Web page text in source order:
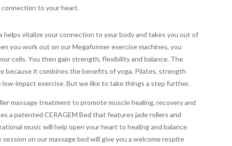
to your heart.
helps vitalize your connection to your body and takes you out of
you work out on our Megaformer exercise machines, you
cells. You then gain strength, flexibility and balance. The
because it combines the benefits of yoga, Pilates, strength
impact exercise. But we like to take things a step further.
massage treatment to promote muscle healing, recovery and
a patented CERAGEM Bed that features jade rollers and
music will help open your heart to healing and balance
on our massage bed will give you a welcome respite